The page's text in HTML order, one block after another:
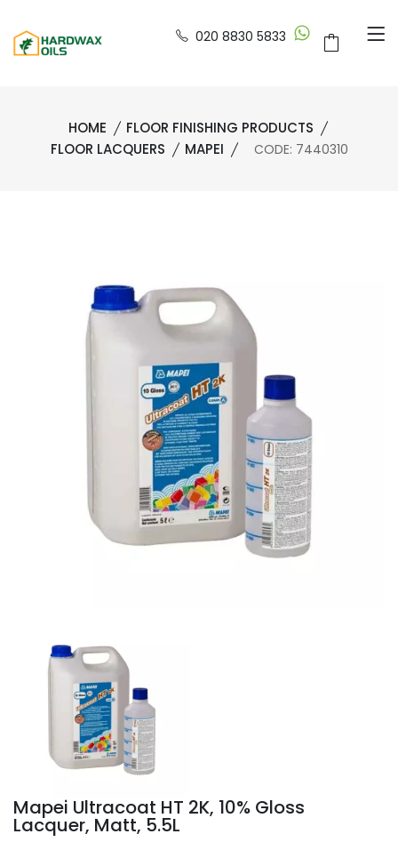
020 8830 5833
HOME
FLOOR FINISHING PRODUCTS
FLOOR LACQUERS
MAPEI CODE: 7440310
Mapei Ultracoat HT 2K, 10% Gloss
Lacquer, Matt, 5.5L